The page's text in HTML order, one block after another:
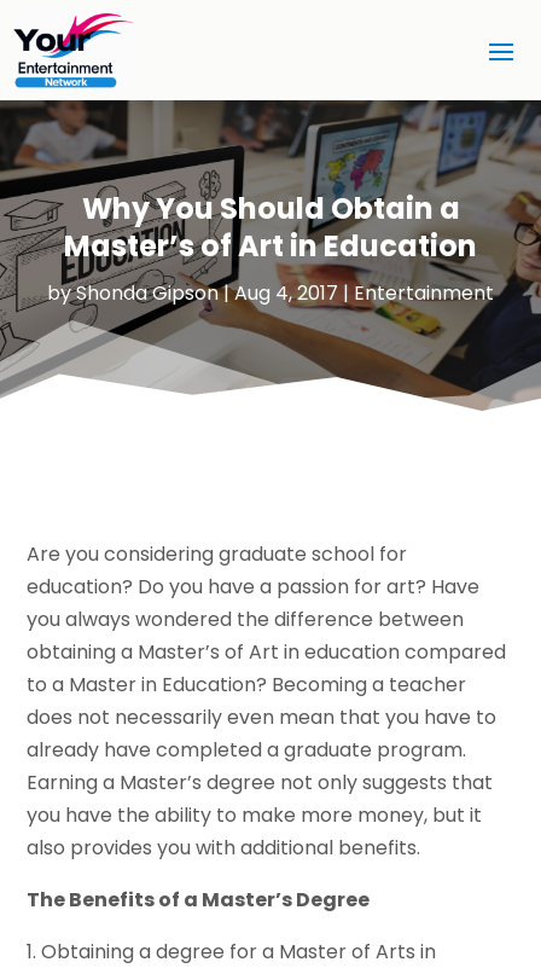
Why You Should Obtain a
Master’s of Art in Education
byShonda Gipson|Aug 4, 2017 | Entertainment
Are you considering graduate school for
education? Do you have a passion for art? Have
you always wondered the difference between
obtaining a Master’s of Art in education compared
to a Master in Education? Becoming a teacher
does not necessarily even mean that you have to
already have completed a graduate program.
Earning a Master’s degree not only suggests that
you have the ability to make more money, but it
also provides you with additional benefits.
The Benefits of a Master’s Degree
1. Obtaining a degree for a Master of Arts in